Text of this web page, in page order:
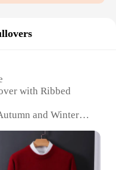
with Ribbed
and Winter
Warm, and
Available in